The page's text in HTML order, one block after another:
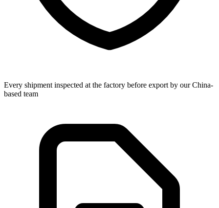
Every shipment inspected at the factory before export by our China-
based team